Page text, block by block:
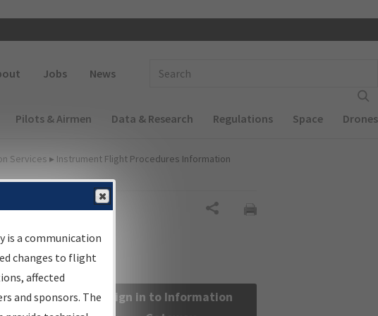
Jobs News
Pilots & Airmen Data & Research Regulations Space Drones
Services ▸ Instrument Flight Procedures Information
flight
Sign in to Information
is a communication
changes to flight
affected
and sponsors. The